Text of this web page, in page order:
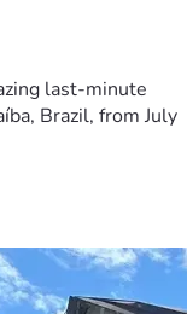
last-minute
Brazil, from July